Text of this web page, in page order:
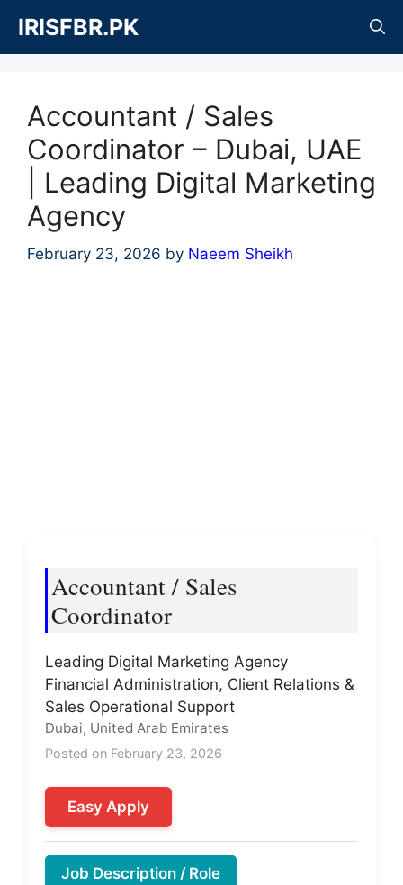
content
IRISFBR.PK
Accountant / Sales
Coordinator – Dubai, UAE
| Leading Digital Marketing
Agency
February 23, 2026 by Naeem Sheikh
Accountant / Sales
Coordinator
Leading Digital Marketing Agency
Financial Administration, Client Relations &
Sales Operational Support
Dubai, United Arab Emirates
Posted on February 23, 2026
Easy Apply
Job Description / Role